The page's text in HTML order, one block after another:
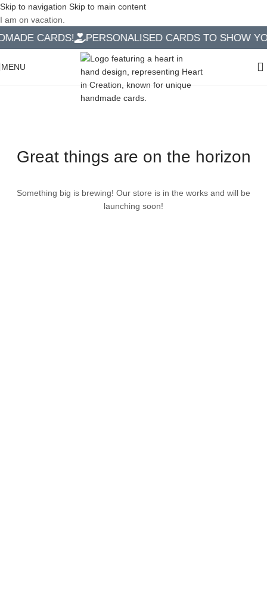
Skip to navigation Skip to main content
I am on vacation.
CARDS! PERSONALISED CARDS TO SHOW
MENU
Great things are on the horizon
Something big is brewing! Our store is in the works and will be
launching soon!